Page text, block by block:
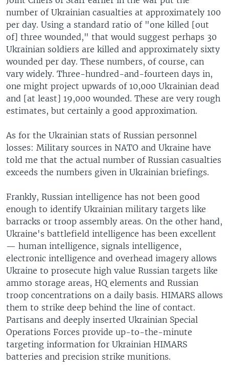
number of Ukrainian casualties at approximately 100
per day. Using a standard ratio of "one killed [out
of] three wounded," that would suggest perhaps 30
Ukrainian soldiers are killed and approximately sixty
wounded per day. These numbers, of course, can
vary widely. Three-hundred-and-fourteen days in,
one might project upwards of 10,000 Ukrainian dead
and [at least] 19,000 wounded. These are very rough
estimates, but certainly a good approximation.
As for the Ukrainian stats of Russian personnel
losses: Military sources in NATO and Ukraine have
told me that the actual number of Russian casualties
exceeds the numbers given in Ukrainian briefings.
Frankly, Russian intelligence has not been good
enough to identify Ukrainian military targets like
barracks or troop assembly areas. On the other hand,
Ukraine's battlefield intelligence has been excellent
— human intelligence, signals intelligence,
electronic intelligence and overhead imagery allows
Ukraine to prosecute high value Russian targets like
ammo storage areas, HQ elements and Russian
troop concentrations on a daily basis. HIMARS allows
them to strike deep behind the line of contact.
Partisans and deeply inserted Ukrainian Special
Operations Forces provide up-to-the-minute
targeting information for Ukrainian HIMARS
batteries and precision strike munitions.